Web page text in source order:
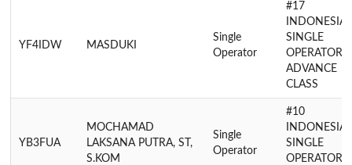
YF4IDW MASDUKI
Single
Operator
#17
INDONESIA
SINGLE
OPERATOR
ADVANCE
CLASS
YB3FUA
MOCHAMAD
LAKSANA PUTRA, ST,
S.KOM
Single
Operator
#10
INDONESIA
SINGLE
OPERATOR